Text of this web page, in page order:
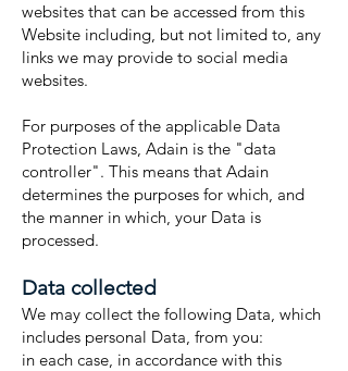
websites that can be accessed from this
Website including, but not limited to, any
links we may provide to social media
websites.
For purposes of the applicable Data
Protection Laws, Adain is the "data
controller". This means that Adain
determines the purposes for which, and
the manner in which, your Data is
processed.
Data collected
We may collect the following Data, which
includes personal Data, from you:
in each case, in accordance with this